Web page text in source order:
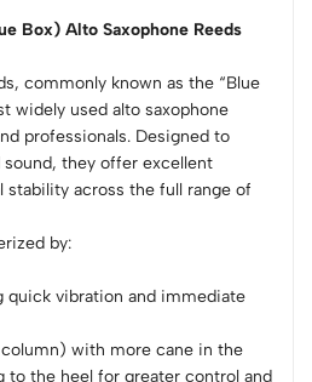
Box) Alto Saxophone Reeds
commonly known as the “Blue
widely used alto saxophone
professionals. Designed to
they offer excellent
stability across the full range of
by:
quick vibration and immediate
with more cane in the
to the heel for greater control and